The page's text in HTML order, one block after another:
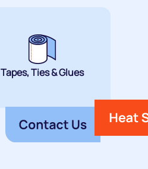
Tapes, Ties & Glues